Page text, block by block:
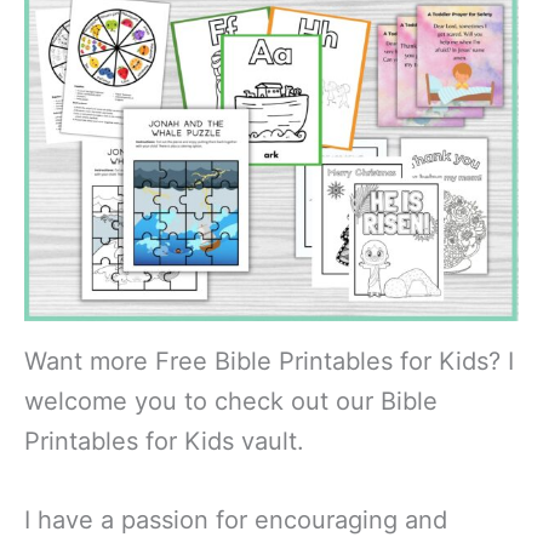
Want more Free Bible Printables for Kids? I
welcome you to check out our Bible
Printables for Kids vault.
I have a passion for encouraging and